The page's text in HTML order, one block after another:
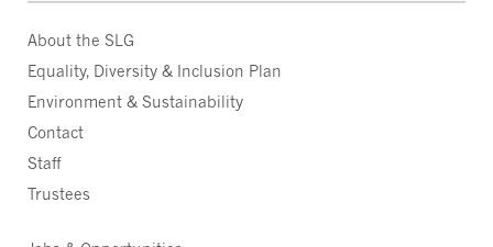
About the SLG
Equality, Diversity & Inclusion Plan
Environment & Sustainability
Contact
Staff
Trustees